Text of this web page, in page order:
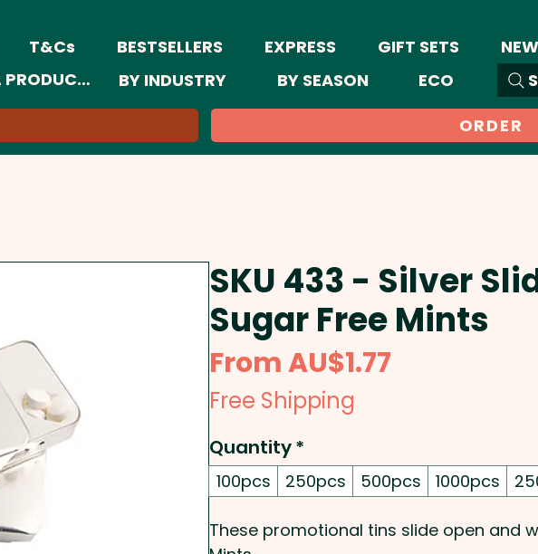
T&Cs BESTSELLERS EXPRESS GIFT SETS
BY INDUSTRY BY SEASON
ECO
ORDER
SKU 433 - Silver
Sugar Free Mints
FromAU$1.77
Free Shipping
Quantity*
100pcs 250pcs 500pcs 1000pcs
These promotional tins slide open and